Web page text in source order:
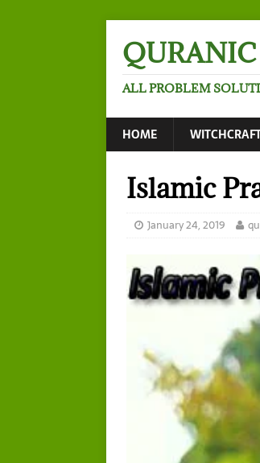
ALL PROBLEM
HOME
Islamic
January 24, 2019